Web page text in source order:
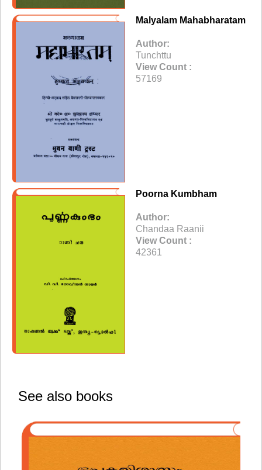
Malyalam Mahabharatam
Author:
Tunchttu
View Count :
57169
Poorna Kumbham
Author:
Chandaa Raanii
View Count :
42361
See also books